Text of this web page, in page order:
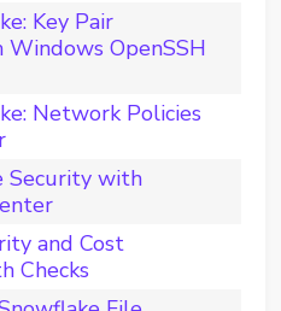
Key Pair
OpenSSH
Network Policies
Security with
and Cost
Checks